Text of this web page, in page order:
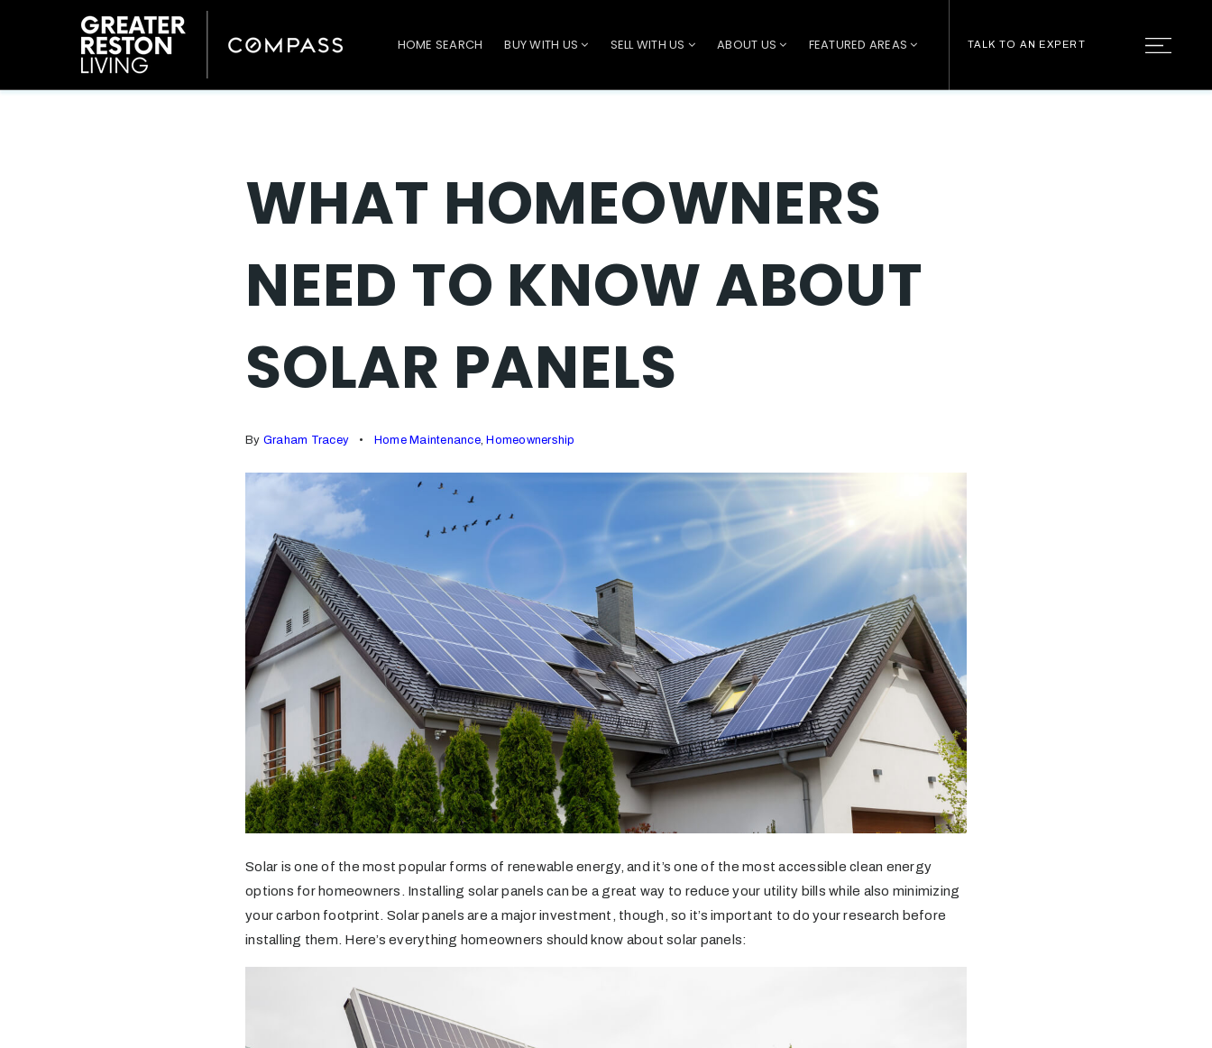
HOME SEARCH BUY WITH US SELL WITH US ABOUT US FEATURED AREAS TALK TO AN EXPERT
WHAT HOMEOWNERS
NEED TO KNOW ABOUT
SOLAR PANELS
By Graham Tracey Home Maintenance, Homeownership
Solar is one of the most popular forms of renewable energy, and it’s one of the most accessible clean energy
options for homeowners. Installing solar panels can be a great way to reduce your utility bills while also minimizing
your carbon footprint. Solar panels are a major investment, though, so it’s important to do your research before
installing them. Here’s everything homeowners should know about solar panels: